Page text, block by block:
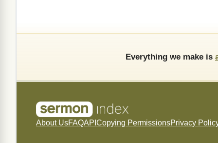
Everything we make is
About UsFAQAPI Copying PermissionsPrivacy